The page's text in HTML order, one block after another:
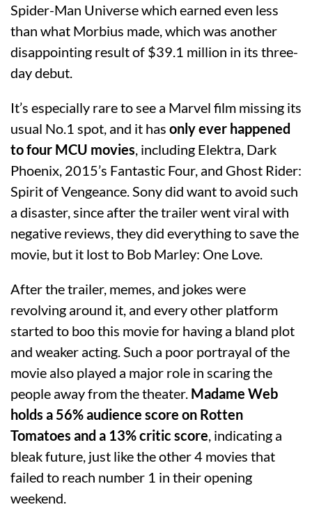
Spider-Man Universe which earned even less
than what Morbius made, which was another
disappointing result of $39.1 million in its three-
day debut.
It’s especially rare to see a Marvel film missing its
usual No.1 spot, and it has only ever happened
to four MCU movies, including Elektra, Dark
Phoenix, 2015’s Fantastic Four, and Ghost Rider:
Spirit of Vengeance. Sony did want to avoid such
a disaster, since after the trailer went viral with
negative reviews, they did everything to save the
movie, but it lost to Bob Marley: One Love.
After the trailer, memes, and jokes were
revolving around it, and every other platform
started to boo this movie for having a bland plot
and weaker acting. Such a poor portrayal of the
movie also played a major role in scaring the
people away from the theater. Madame Web
holds a 56% audience score on Rotten
Tomatoes and a 13% critic score, indicating a
bleak future, just like the other 4 movies that
failed to reach number 1 in their opening
weekend.